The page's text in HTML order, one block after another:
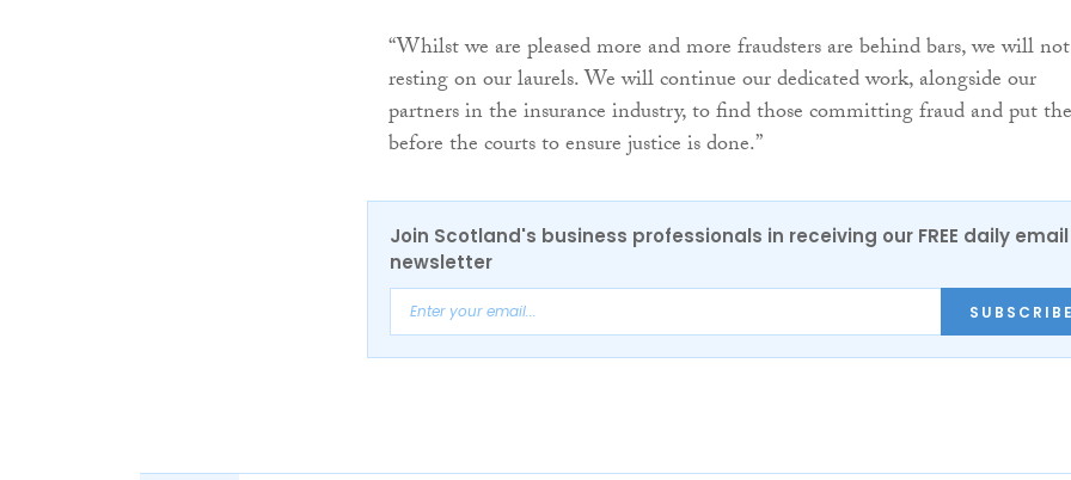
“Whilst we are pleased more and more fraudsters are behind bars, we will
resting on our laurels. We will continue our dedicated work, alongside our
partners in the insurance industry, to find those committing fraud and put
before the courts to ensure justice is done.”
Join Scotland's business professionals in receiving our FREE daily email
newsletter
SUBSCRIBE